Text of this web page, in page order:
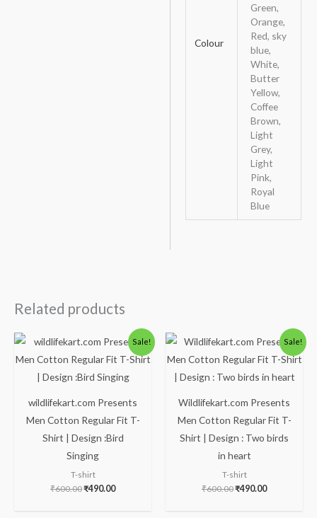
Colour
Green,
Orange,
Red, sky
blue,
White,
Butter
Yellow,
Coffee
Brown,
Light
Grey,
Light
Pink,
Royal
Blue
Related products
Sale!
wildlifekart.com Presents
Men Cotton Regular Fit T-
Shirt | Design :Bird
Singing
T-shirt
₹600.00
Original
price
was:
₹490.00
Current
price
is:
Sale!
Wildlifekart.com Presents
Men Cotton Regular Fit T-
Shirt | Design : Two birds
in heart
T-shirt
₹600.00
Original
price
was:
₹490.00
Current
price
is: